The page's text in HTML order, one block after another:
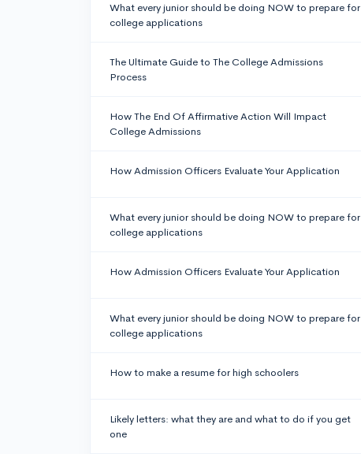
What every junior should be doing NOW to prepare for
college applications
The Ultimate Guide to The College Admissions
Process
How The End Of Affirmative Action Will Impact
College Admissions
How Admission Officers Evaluate Your Application
What every junior should be doing NOW to prepare for
college applications
How Admission Officers Evaluate Your Application
What every junior should be doing NOW to prepare for
college applications
How to make a resume for high schoolers
Likely letters: what they are and what to do if you get
one